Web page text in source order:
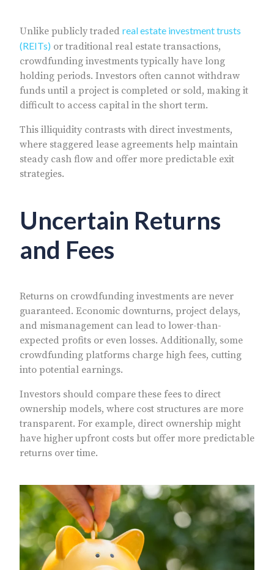
Unlike publicly traded real estate investment trusts
(REITs) or traditional real estate transactions,
crowdfunding investments typically have long
holding periods. Investors often cannot withdraw
funds until a project is completed or sold, making it
difficult to access capital in the short term.
This illiquidity contrasts with direct investments,
where staggered lease agreements help maintain
steady cash flow and offer more predictable exit
strategies.
Uncertain Returns
and Fees
Returns on crowdfunding investments are never
guaranteed. Economic downturns, project delays,
and mismanagement can lead to lower-than-
expected profits or even losses. Additionally, some
crowdfunding platforms charge high fees, cutting
into potential earnings.
Investors should compare these fees to direct
ownership models, where cost structures are more
transparent. For example, direct ownership might
have higher upfront costs but offer more predictable
returns over time.